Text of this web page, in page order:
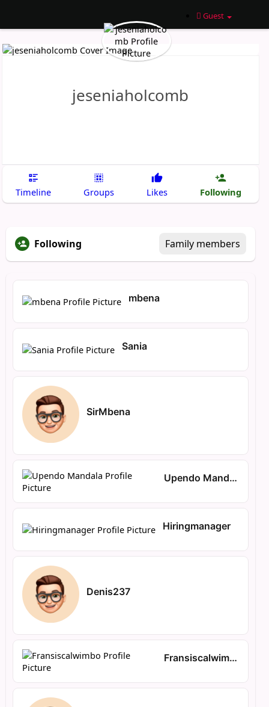
Guest
jeseniaholcomb
Timeline Groups Likes Following
Following Family members
mbena
Sania
SirMbena
Upendo Mandala
Hiringmanager
Denis237
Fransiscalwimbo